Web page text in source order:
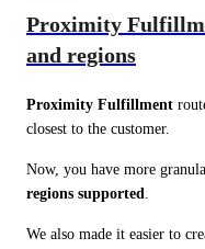
Proximity
and regions
Proximity Fulfillment
closest to the customer.
Now, you have more
regions supported.
We also made it easier to